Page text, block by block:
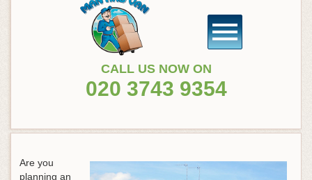
CALL US NOW ON
020 3743 9354
Are you
planning an